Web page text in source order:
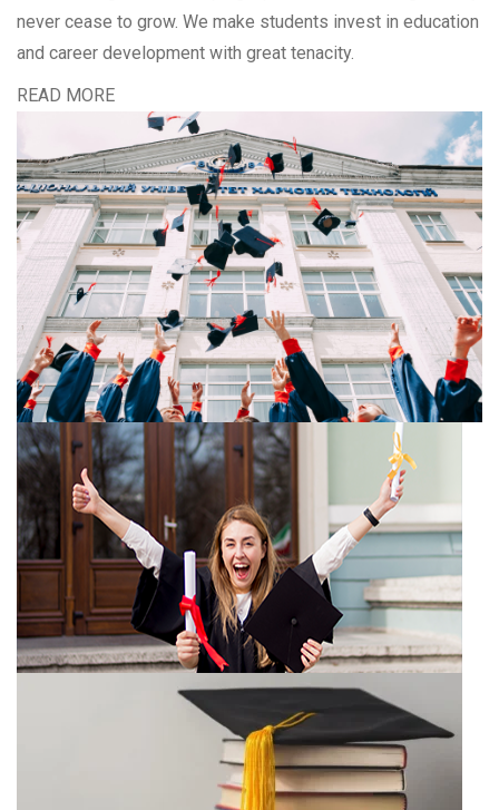
never cease to grow. We make students invest in education
and career development with great tenacity.
READ MORE